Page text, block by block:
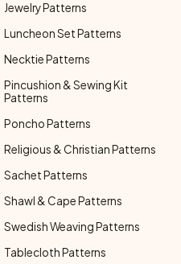
Jewelry Patterns
Luncheon Set Patterns
Necktie Patterns
Pincushion & Sewing Kit
Patterns
Poncho Patterns
Religious & Christian Patterns
Sachet Patterns
Shawl & Cape Patterns
Swedish Weaving Patterns
Tablecloth Patterns